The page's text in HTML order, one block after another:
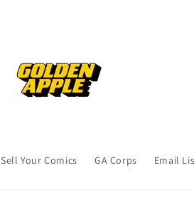
Sell Your Comics GA Corps Email